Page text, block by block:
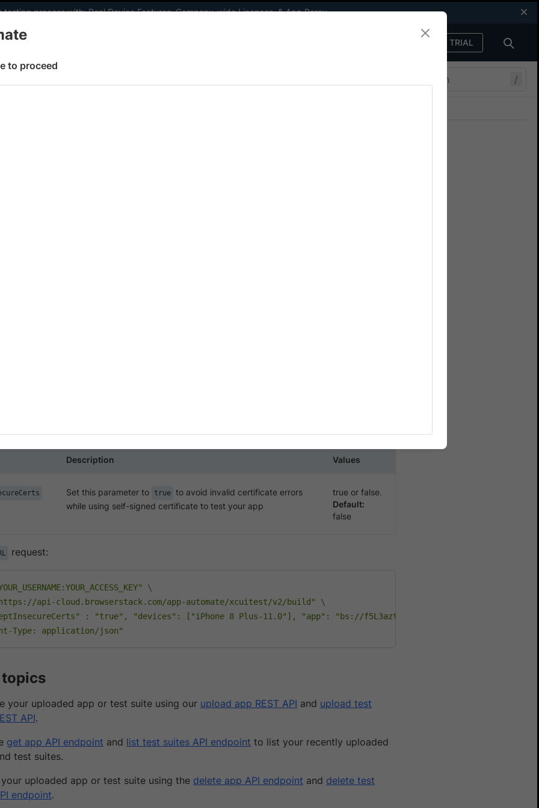
testing process with:Real Device Features,Company-wide Licences, &App Percy
FREE TRIAL
/
Description Values
Set this parameter to true to avoid invalid certificate errors
while using self-signed certificate to test your app
true or false.
Default:
false
request:
\
api-cloud.browserstack.com/app-automate/xcuitest/v2/build"
\
: "true", "devices": ["iPhone 8 Plus-11.0"], "app": "bs://
Type: application/json"
topics
your uploaded app or test suite using our upload app REST API and upload test
API.
get app API endpoint and list test suites API endpoint to list your recently uploaded
test suites.
uploaded app or test suite using the delete app API endpoint and delete test
endpoint.
to proceed